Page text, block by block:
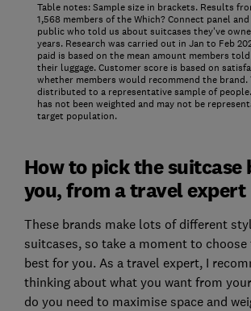
Table notes: Sample size in brackets. Results
1,568 members of the Which? Connect panel
public who told us about suitcases they've
years. Research was carried out in Jan to Feb
paid is based on the mean amount members
their luggage. Customer score is based on
whether members would recommend the brand.
distributed to a representative sample of
has not been weighted and may not be
target population.
How to pick the suitcase
you, from a travel expert
These brands make lots of different
suitcases, so take a moment to
best for you. As a travel expert, I
thinking about what you want from
do you need to maximise space and